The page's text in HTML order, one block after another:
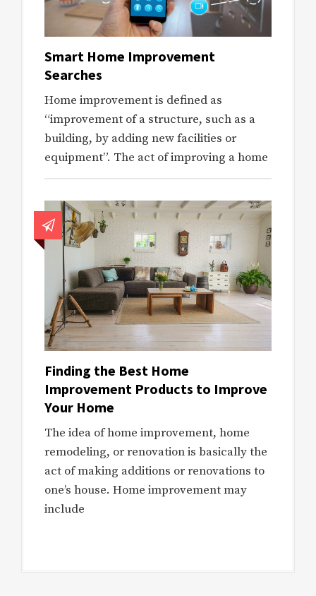
Smart Home Improvement
Searches
Home improvement is defined as
“improvement of a structure, such as a
building, by adding new facilities or
equipment”. The act of improving a home
Finding the Best Home
Improvement Products to Improve
Your Home
The idea of home improvement, home
remodeling, or renovation is basically the
act of making additions or renovations to
one’s house. Home improvement may
include